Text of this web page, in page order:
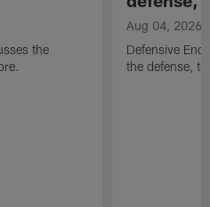
the
Aug 04, 2026
Defensive
the defense,